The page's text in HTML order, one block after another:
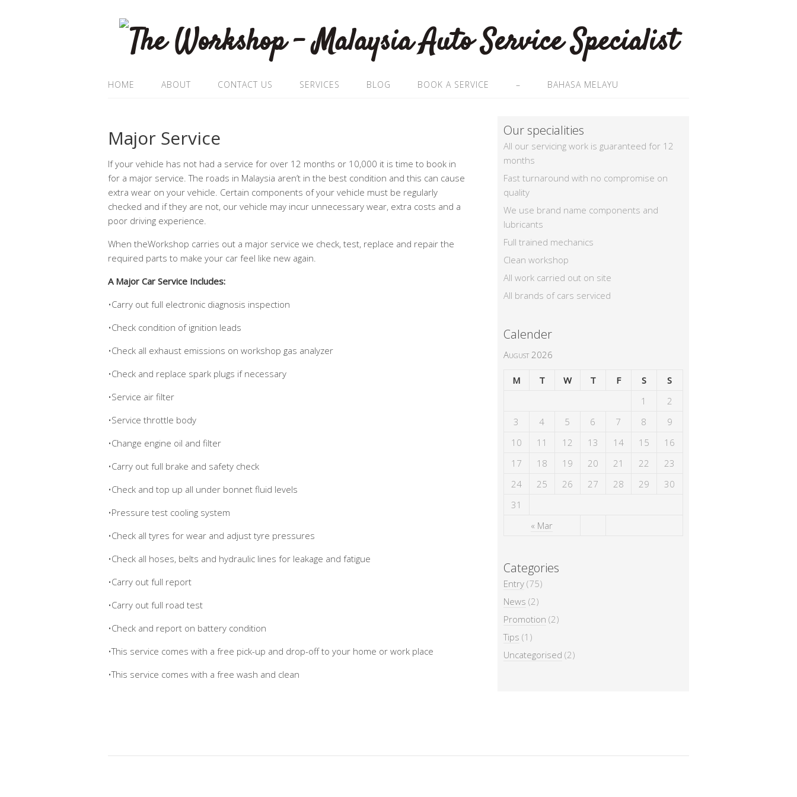
HOME ABOUT CONTACT US SERVICES BLOG BOOK A SERVICE – BAHASA MELAYU
Major Service
If your vehicle has not had a service for over 12 months or 10,000 it is time to book in
for a major service. The roads in Malaysia aren’t in the best condition and this can cause
extra wear on your vehicle. Certain components of your vehicle must be regularly
checked and if they are not, our vehicle may incur unnecessary wear, extra costs and a
poor driving experience.
When theWorkshop carries out a major service we check, test, replace and repair the
required parts to make your car feel like new again.
A Major Car Service Includes:
•Carry out full electronic diagnosis inspection
•Check condition of ignition leads
•Check all exhaust emissions on workshop gas analyzer
•Check and replace spark plugs if necessary
•Service air filter
•Service throttle body
•Change engine oil and filter
•Carry out full brake and safety check
•Check and top up all under bonnet fluid levels
•Pressure test cooling system
•Check all tyres for wear and adjust tyre pressures
•Check all hoses, belts and hydraulic lines for leakage and fatigue
•Carry out full report
•Carry out full road test
•Check and report on battery condition
•This service comes with a free pick-up and drop-off to your home or work place
•This service comes with a free wash and clean
Our specialities
All our servicing work is guaranteed for 12
months
Fast turnaround with no compromise on
quality
We use brand name components and
lubricants
Full trained mechanics
Clean workshop
All work carried out on site
All brands of cars serviced
Calender
August 2026
M T W T F S S
« Mar
1
2
3
4 5 6 7 8
9
10
11 12 13 14 15
16
17
18 19 20 21 22
23
24
25 26 27 28 29
30
31
Categories
Entry(75)
News (2)
Promotion (2)
Tips (1)
Uncategorised (2)